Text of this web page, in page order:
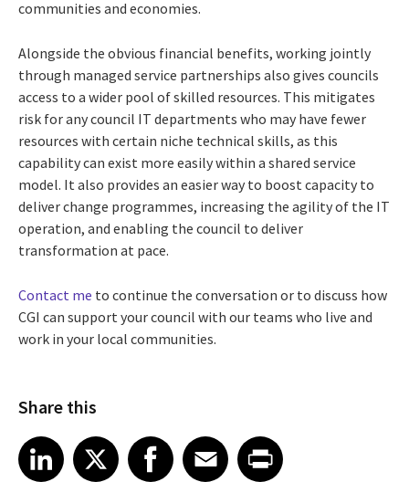
communities and economies.
Alongside the obvious financial benefits, working jointly
through managed service partnerships also gives councils
access to a wider pool of skilled resources. This mitigates
risk for any council IT departments who may have fewer
resources with certain niche technical skills, as this
capability can exist more easily within a shared service
model. It also provides an easier way to boost capacity to
deliver change programmes, increasing the agility of the IT
operation, and enabling the council to deliver
transformation at pace.
Contact me to continue the conversation or to discuss how
CGI can support your council with our teams who live and
work in your local communities.
Share this
Share article on LinkedIn
LinkedIn
Share article on XShare article on Facebook
Facebook
Share article on Email
EmailShare article on Print